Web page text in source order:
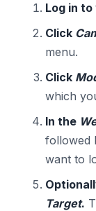
Log in
Click
menu.
Click
which
In the
followed
want to
Target.